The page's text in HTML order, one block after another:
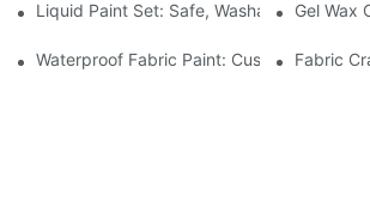
Liquid Paint Set: Safe, Washable Gel Wax
Waterproof Fabric Paint: Custom Projects
Fabric